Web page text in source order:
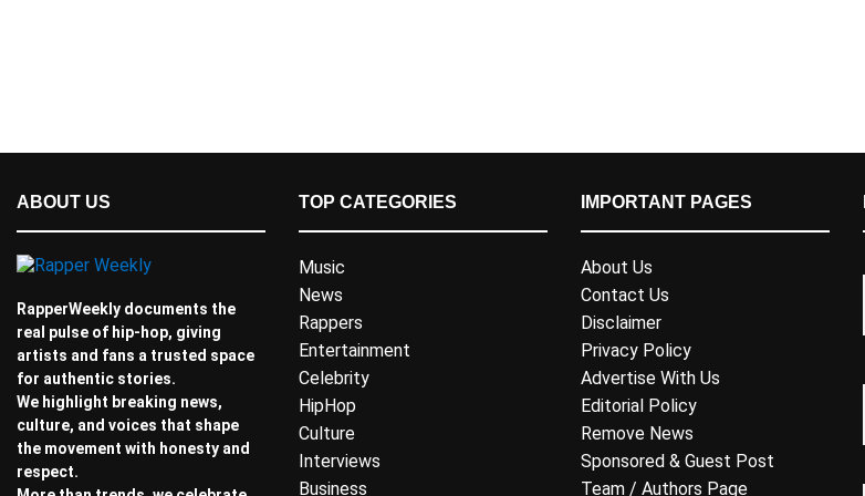
ABOUT US
RapperWeekly documents the
real pulse of hip-hop, giving
artists and fans a trusted space
for authentic stories.
We highlight breaking news,
culture, and voices that shape
the movement with honesty and
respect.
TOP CATEGORIES
Music
News
Rappers
Entertainment
Celebrity
HipHop
Culture
Interviews
Business
IMPORTANT PAGES
About Us
Contact Us
Disclaimer
Privacy Policy
Advertise With Us
Editorial Policy
Remove News
Sponsored & Guest Post
Team / Authors Page